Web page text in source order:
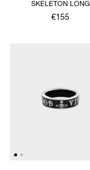
SKELETON LONG
NECKLACE
€155